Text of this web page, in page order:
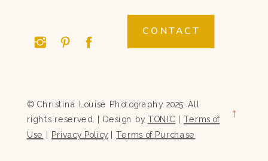
CONTACT
© Christina Louise Photography 2025. All
rights reserved. | Design by TONIC Terms of
Use Privacy Policy |Terms of Purchase
→